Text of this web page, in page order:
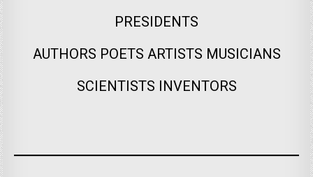
PRESIDENTS
AUTHORS POETS ARTISTS MUSICIANS
SCIENTISTS INVENTORS